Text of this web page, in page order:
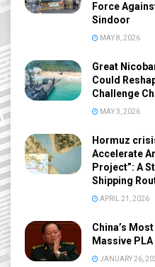
Force
Sindoor
MAY 8, 2026
Great
Could
Challenge
MAY 3, 2026
Hormuz
Accelerate
Project”: A
Shipping
APRIL 21, 2026
China’s
Massive
JANUARY 26,